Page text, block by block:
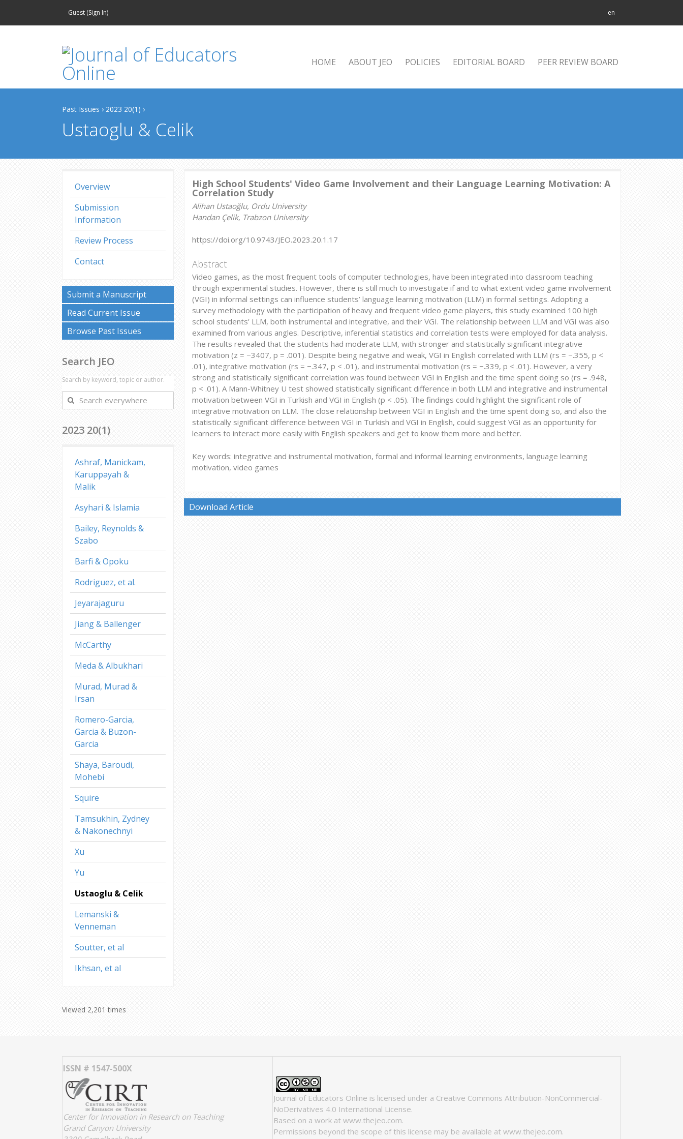
Guest (Sign In) en
HOME ABOUT JEO POLICIES EDITORIAL BOARD PEER REVIEW BOARD
Past Issues › 2023 20(1) ›
Ustaoglu & Celik
High School Students' Video Game Involvement and their Language Learning Motivation: A
Correlation Study
Alihan Ustaoğlu, Ordu University
Handan Çelik, Trabzon University
https://doi.org/10.9743/JEO.2023.20.1.17
Abstract
Video games, as the most frequent tools of computer technologies, have been integrated into classroom teaching
through experimental studies. However, there is still much to investigate if and to what extent video game involvement
(VGI) in informal settings can influence students’ language learning motivation (LLM) in formal settings. Adopting a
survey methodology with the participation of heavy and frequent video game players, this study examined 100 high
school students’ LLM, both instrumental and integrative, and their VGI. The relationship between LLM and VGI was also
examined from various angles. Descriptive, inferential statistics and correlation tests were employed for data analysis.
The results revealed that the students had moderate LLM, with stronger and statistically significant integrative
motivation (z = −3407, p = .001). Despite being negative and weak, VGI in English correlated with LLM (rs = −.355, p <
.01), integrative motivation (rs = −.347, p < .01), and instrumental motivation (rs = −.339, p < .01). However, a very
strong and statistically significant correlation was found between VGI in English and the time spent doing so (rs = .948,
p < .01). A Mann-Whitney U test showed statistically significant difference in both LLM and integrative and instrumental
motivation between VGI in Turkish and VGI in English (p < .05). The findings could highlight the significant role of
integrative motivation on LLM. The close relationship between VGI in English and the time spent doing so, and also the
statistically significant difference between VGI in Turkish and VGI in English, could suggest VGI as an opportunity for
learners to interact more easily with English speakers and get to know them more and better.
Key words: integrative and instrumental motivation, formal and informal learning environments, language learning
motivation, video games
Download Article
Overview
Submission
Information
Review Process
Contact
Submit a Manuscript
Read Current Issue
Browse Past Issues
Search JEO
Search by keyword, topic or author.
Search
everywhere
2023 20(1)
Ashraf, Manickam,
Karuppayah &
Malik
Asyhari & Islamia
Bailey, Reynolds &
Szabo
Barfi & Opoku
Rodriguez, et al.
Jeyarajaguru
Jiang & Ballenger
McCarthy
Meda & Albukhari
Murad, Murad &
Irsan
Romero-Garcia,
Garcia & Buzon-
Garcia
Shaya, Baroudi,
Mohebi
Squire
Tamsukhin, Zydney
& Nakonechnyi
Xu
Yu
Ustaoglu & Celik
Lemanski &
Venneman
Soutter, et al
Ikhsan, et al
Viewed 2,201 times
ISSN # 1547-500X
Center for Innovation in Research on Teaching
Grand Canyon University
Journal of Educators Online is licensed under a Creative Commons Attribution-NonCommercial-
NoDerivatives 4.0 International License.
Based on a work at www.thejeo.com.
Permissions beyond the scope of this license may be available at www.thejeo.com.